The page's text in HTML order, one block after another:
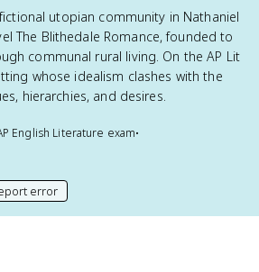
utopian community in Nathaniel
The Blithedale Romance, founded to
communal rural living. On the AP Lit
whose idealism clashes with the
hierarchies, and desires.
English Literature exam•
Docthis page
error